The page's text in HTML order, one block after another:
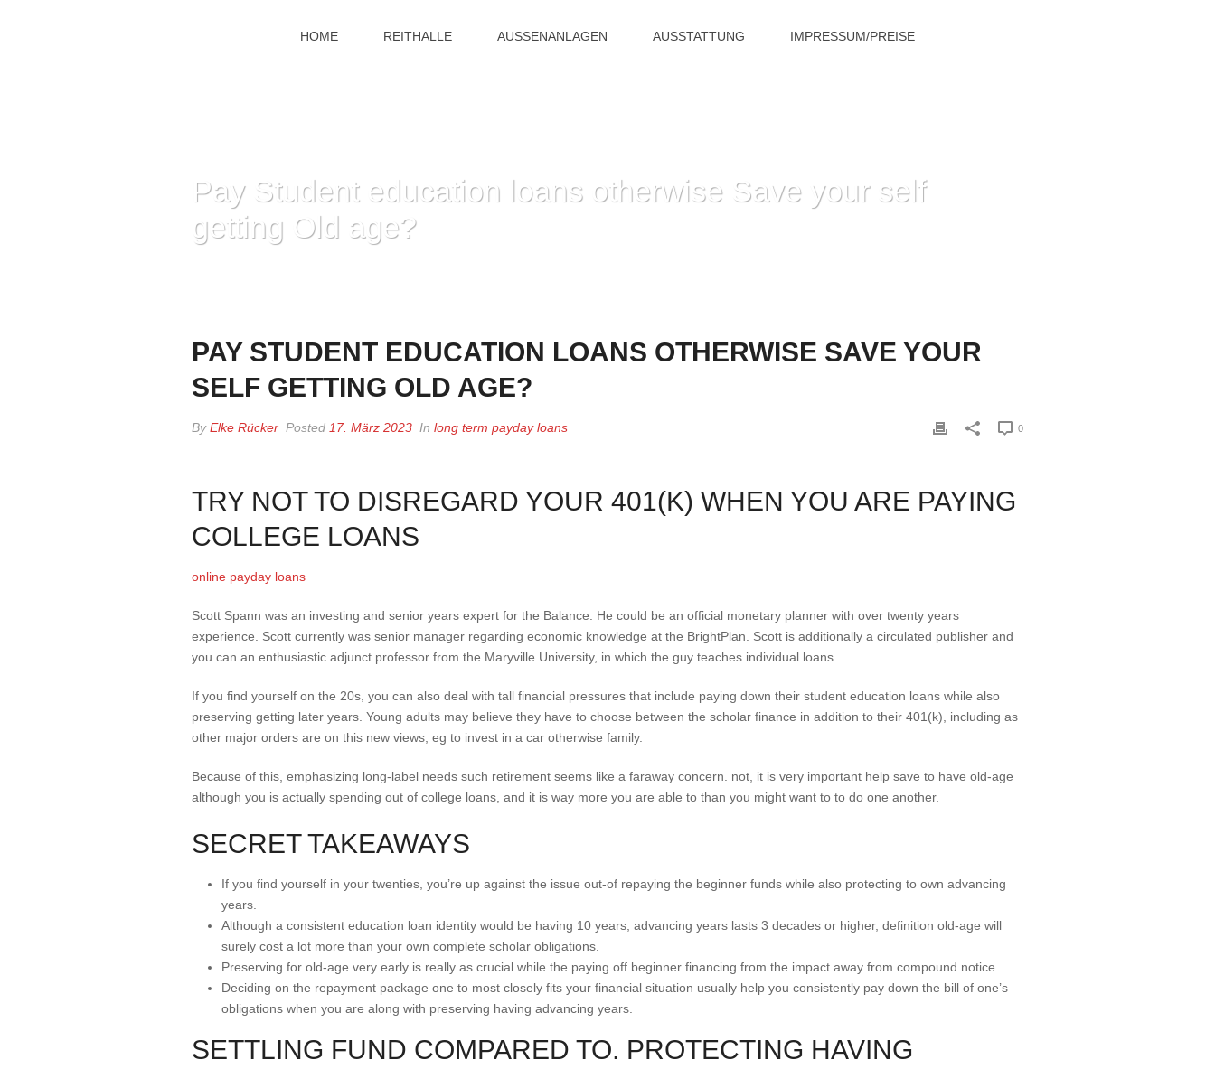
HOME REITHALLE AUSSENANLAGEN AUSSTATTUNG IMPRESSUM/PREISE
Pay Student education loans otherwise Save your self
getting Old age?
PAY STUDENT EDUCATION LOANS OTHERWISE SAVE YOUR
SELF GETTING OLD AGE?
ByElke Rücker Posted 17. März 2023 In long term payday loans 0
TRY NOT TO DISREGARD YOUR 401(K) WHEN YOU ARE PAYING
COLLEGE LOANS
online payday loans
Scott Spann was an investing and senior years expert for the Balance. He could be an official monetary planner with over twenty years
experience. Scott currently was senior manager regarding economic knowledge at the BrightPlan.
Scott is additionally a circulated publisher and
you can an enthusiastic adjunct professor from the Maryville University, in which the guy teaches individual loans.
If you find yourself on the 20s, you can also deal with tall financial pressures that include paying down their student education loans while also
preserving getting later years. Young adults may believe they have to choose between the scholar finance in addition to their 401(k), including as
other major orders are on this new views, eg to invest in a car otherwise family.
Because of this, emphasizing long-label needs such retirement seems like a faraway concern. not, it is very important help save to have old-age
although you is actually spending out of college loans, and it is way more you are able to than you might want to to do one another.
SECRET TAKEAWAYS
If you find yourself in your twenties, you’re up against the issue out-of repaying the beginner funds while also protecting to own advancing
years.
Although a consistent education loan identity would be having 10 years, advancing years lasts 3 decades or higher, definition old-age will
surely cost a lot more than your own complete scholar obligations.
Preserving for old-age very early is really as crucial while the paying off beginner financing from the impact away from compound notice.
Deciding on the repayment package one to most closely fits your financial situation usually help you consistently pay down the bill of one’s
obligations when you are along with preserving having advancing years.
SETTLING FUND COMPARED TO. PROTECTING HAVING